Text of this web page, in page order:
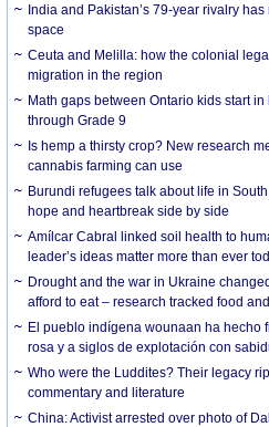
India and Pakistan’s 79-year rivalry
space
Ceuta and Melilla: how the colonial
migration in the region
Math gaps between Ontario kids start
through Grade 9
Is hemp a thirsty crop? New research
cannabis farming can use
Burundi refugees talk about life in
hope and heartbreak side by side
Amílcar Cabral linked soil health to
leader’s ideas matter more than ever
Drought and the war in Ukraine
afford to eat – research tracked food
El pueblo indígena wounaan ha hecho
rosa y a siglos de explotación con
Who were the Luddites? Their legacy
commentary and literature
China: Activist arrested over photo of